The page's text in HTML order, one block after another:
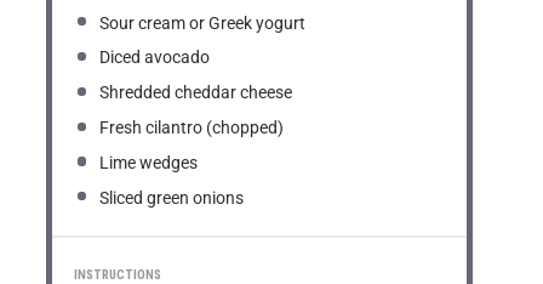
Sour cream or Greek yogurt
Diced avocado
Shredded cheddar cheese
Fresh cilantro (chopped)
Lime wedges
Sliced green onions
INSTRUCTIONS